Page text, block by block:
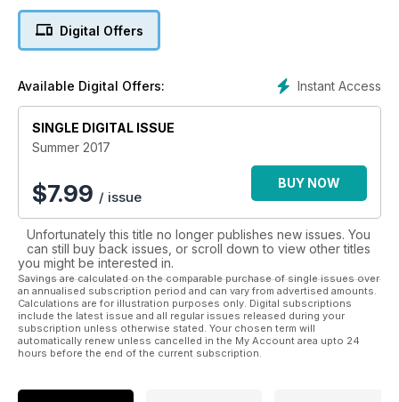
smartphone, and our fantastic interactive version designed
for iPads and tablets, which includes loads of extra content –
such as book extracts, music clips, video and extra images.
Digital Offers
Instant Access
Available Digital Offers:
SINGLE DIGITAL ISSUE
Summer 2017
$7.99 / issue
BUY NOW
Unfortunately this title no longer publishes new issues. You
can still buy back issues, or scroll down to view other titles
you might be interested in.
Savings are calculated on the comparable purchase of single issues over
an annualised subscription period and can vary from advertised amounts.
Calculations are for illustration purposes only. Digital subscriptions
include the latest issue and all regular issues released during your
subscription unless otherwise stated. Your chosen term will
automatically renew unless cancelled in the My Account area upto 24
hours before the end of the current subscription.